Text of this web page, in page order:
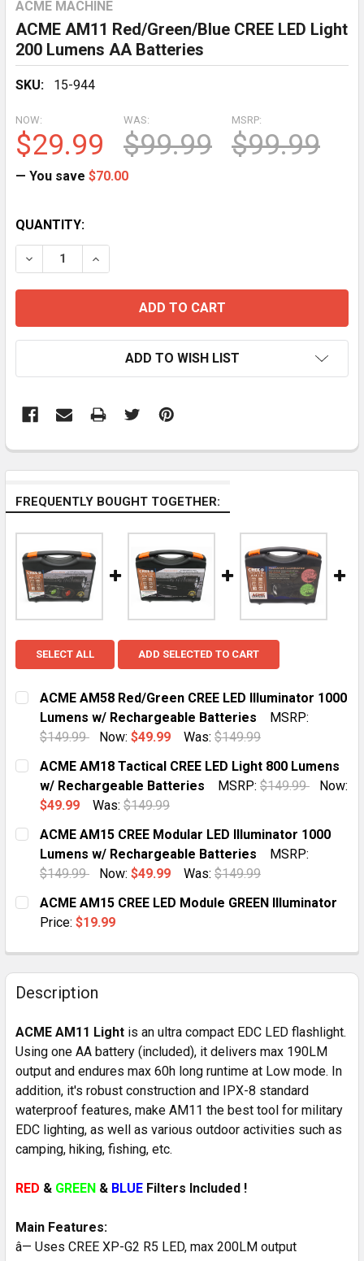
ACME MACHINE
ACME AM11 Red/Green/Blue CREE LED Light
200 Lumens AA Batteries
SKU: 15-944
MSRP:
$99.99
NOW:
$29.99
WAS:
$99.99
— You save $70.00
CURRENT
STOCK:
QUANTITY:
DECREASE QUANTITY OF ACME AM11 RED/GREEN/
INCREASE QUANTITY OF ACME AM11 RED/
ADD TO WISH LIST
FREQUENTLY BOUGHT TOGETHER:
SELECT ALL ADD SELECTED TO CART
ACME AM58 Red/Green CREE LED Illuminator 1000
Lumens w/ Rechargeable Batteries
MSRP:
$149.99
Now: $49.99 Was: $149.99
CURRENT
STOCK:
QUANTITY:
DECREASE QUANTITY OF ACME AM58 RED/GREEN
INCREASE QUANTITY OF ACME AM58 RED/
ACME AM18 Tactical CREE LED Light 800 Lumens
w/ Rechargeable Batteries
MSRP: $149.99
Now:
$49.99
Was: $149.99
CURRENT
STOCK:
QUANTITY:
DECREASE QUANTITY OF ACME AM18 TACTICAL
INCREASE QUANTITY OF ACME AM18
ACME AM15 CREE Modular LED Illuminator 1000
Lumens w/ Rechargeable Batteries
MSRP:
$149.99
Now: $49.99 Was: $149.99
CURRENT
STOCK:
QUANTITY:
DECREASE QUANTITY OF ACME AM15 CREE
INCREASE QUANTITY OF ACME AM15 CREE
ACME AM15 CREE LED Module GREEN Illuminator
Price: $19.99
DECREASE QUANTITY OF ACME AM15 CREE LED
INCREASE QUANTITY OF ACME AM15 CREE
Description
ACME AM11 Light is an ultra compact EDC LED flashlight.
Using one AA battery (included), it delivers max 190LM
output and endures max 60h long runtime at Low mode. In
addition, it's robust construction and IPX-8 standard
waterproof features, make AM11 the best tool for military
EDC lighting, as well as various outdoor activities such as
camping, hiking, fishing, etc.
RED & GREEN & BLUE Filters Included !
Main Features:
â— Uses CREE XP-G2 R5 LED, max 200LM output